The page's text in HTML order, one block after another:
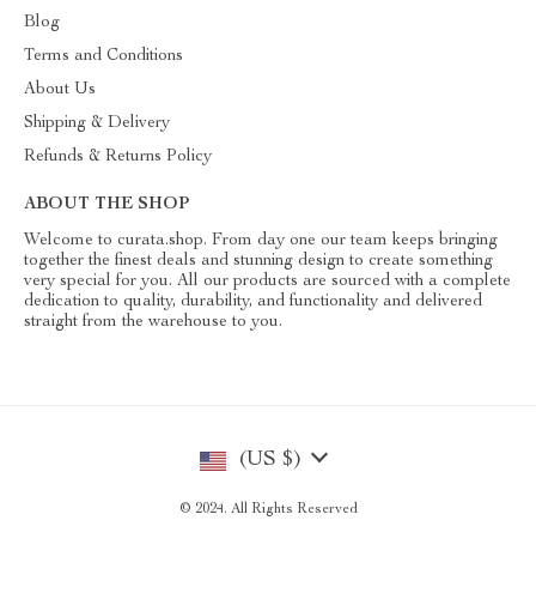
Blog
Terms and Conditions
About Us
Shipping & Delivery
Refunds & Returns Policy
ABOUT THE SHOP
Welcome to curata.shop. From day one our team keeps bringing
together the finest deals and stunning design to create something
very special for you. All our products are sourced with a complete
dedication to quality, durability, and functionality and delivered
straight from the warehouse to you.
(US $)
© 2024. All Rights Reserved